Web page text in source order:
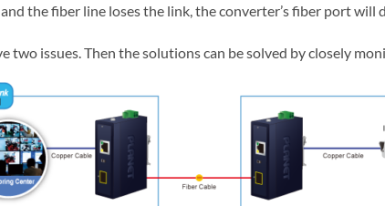
the fiber line loses the link, the converter’s fiber port will
issues. Then the solutions can be solved by closely